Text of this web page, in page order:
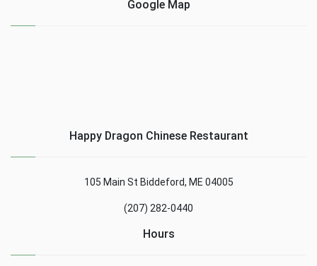
Google Map
Happy Dragon Chinese Restaurant
105 Main St Biddeford, ME 04005
(207) 282-0440
Hours